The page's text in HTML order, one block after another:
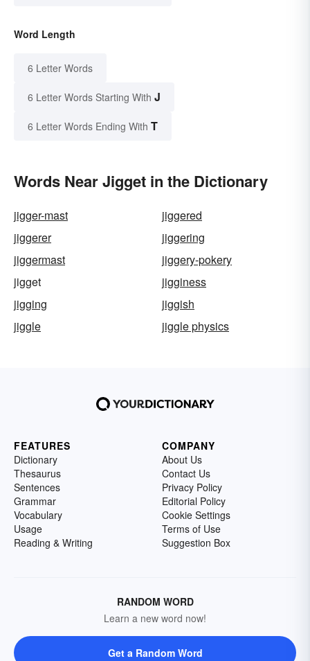
Word Length
6 Letter Words
6 Letter Words Starting With J
6 Letter Words Ending With T
Words Near Jigget in the Dictionary
jigger-mast
jiggered
jiggerer
jiggering
jiggermast
jiggery-pokery
jigget
jigginess
jigging
jiggish
jiggle
jiggle physics
FEATURES
Dictionary
Thesaurus
Sentences
Grammar
Vocabulary
Usage
Reading & Writing
COMPANY
About Us
Contact Us
Privacy Policy
Editorial Policy
Cookie Settings
Terms of Use
Suggestion Box
RANDOM WORD
Learn a new word now!
Get a Random Word